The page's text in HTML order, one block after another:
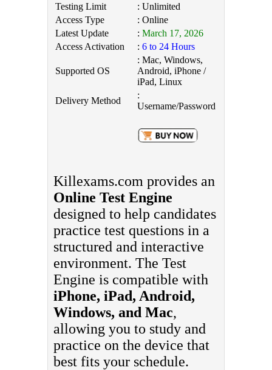
Testing Limit
: Unlimited
Access Type
: Online
Latest Update
: March 17, 2026
Access Activation
: 6 to 24 Hours
Supported OS
: Mac, Windows,
Android, iPhone /
iPad, Linux
Delivery Method
:
Username/Password
Killexams.com provides an
Online Test Engine
designed to help candidates
practice test questions in a
structured and interactive
environment. The Test
Engine is compatible with
iPhone, iPad, Android,
Windows, and Mac,
allowing you to study and
practice on the device that
best fits your schedule.